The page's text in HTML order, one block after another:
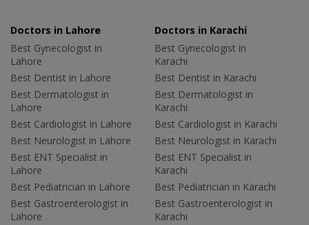
Doctors in Lahore
Best Gynecologist in
Lahore
Best Dentist in Lahore
Best Dermatologist in
Lahore
Best Cardiologist in Lahore
Best Neurologist in Lahore
Best ENT Specialist in
Lahore
Best Pediatrician in Lahore
Best Gastroenterologist in
Lahore
Doctors in Karachi
Best Gynecologist in
Karachi
Best Dentist in Karachi
Best Dermatologist in
Karachi
Best Cardiologist in Karachi
Best Neurologist in Karachi
Best ENT Specialist in
Karachi
Best Pediatrician in Karachi
Best Gastroenterologist in
Karachi